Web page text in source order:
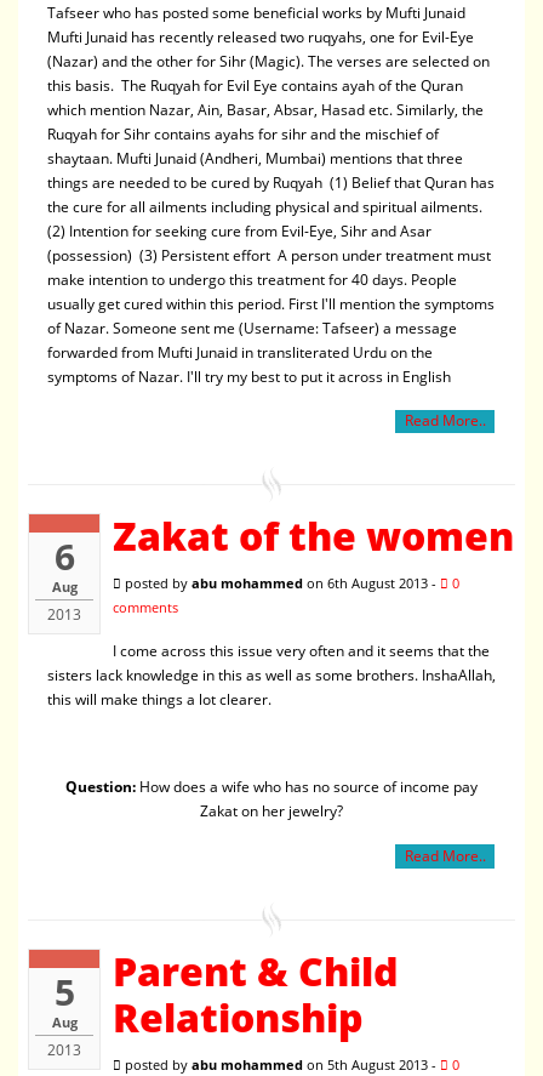
Tafseer who has posted some beneficial works by Mufti Junaid
Mufti Junaid has recently released two ruqyahs, one for Evil-Eye
(Nazar) and the other for Sihr (Magic). The verses are selected on
this basis. The Ruqyah for Evil Eye contains ayah of the Quran
which mention Nazar, Ain, Basar, Absar, Hasad etc. Similarly, the
Ruqyah for Sihr contains ayahs for sihr and the mischief of
shaytaan. Mufti Junaid (Andheri, Mumbai) mentions that three
things are needed to be cured by Ruqyah (1) Belief that Quran has
the cure for all ailments including physical and spiritual ailments.
(2) Intention for seeking cure from Evil-Eye, Sihr and Asar
(possession) (3) Persistent effort A person under treatment must
make intention to undergo this treatment for 40 days. People
usually get cured within this period. First I'll mention the symptoms
of Nazar. Someone sent me (Username: Tafseer) a message
forwarded from Mufti Junaid in transliterated Urdu on the
symptoms of Nazar. I'll try my best to put it across in English
Read More..
6
Aug
2013
Zakat of the women
posted by abu mohammed on 6th August 2013 -
0
comments
I come across this issue very often and it seems that the
sisters lack knowledge in this as well as some brothers. InshaAllah,
this will make things a lot clearer.
Question: How does a wife who has no source of income pay
Zakat on her jewelry?
Read More..
5
Aug
2013
Parent & Child
Relationship
posted by abu mohammed on 5th August 2013 -
0